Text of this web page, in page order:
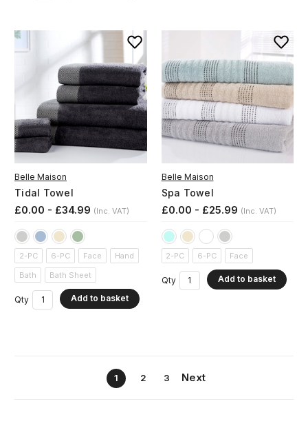
Belle Maison
Tidal Towel
£0.00 - £34.99 (Inc. VAT)
2-PC 6-PC Face
Hand
Bath
Bath Sheet
Qty Add to basket
Belle Maison
Spa Towel
£0.00 - £25.99 (Inc. VAT)
2-PC 6-PC Face
Qty Add to basket
1 2 3 Next